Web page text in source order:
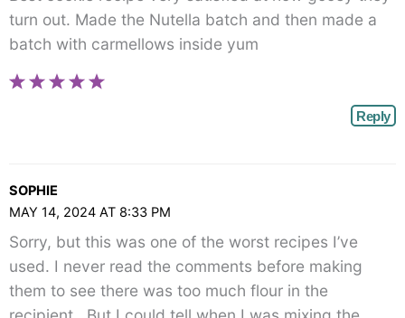
turn out. Made the Nutella batch and then made a
batch with carmellows inside yum
Reply
SOPHIE
MAY 14, 2024 AT 8:33 PM
Sorry, but this was one of the worst recipes I’ve
used. I never read the comments before making
them to see there was too much flour in the